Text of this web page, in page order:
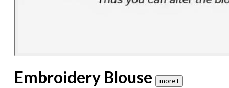
Embroidery Blouse more 𝐢